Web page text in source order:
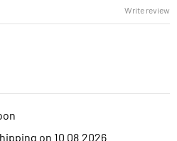
Write review
on 10.08.2026.